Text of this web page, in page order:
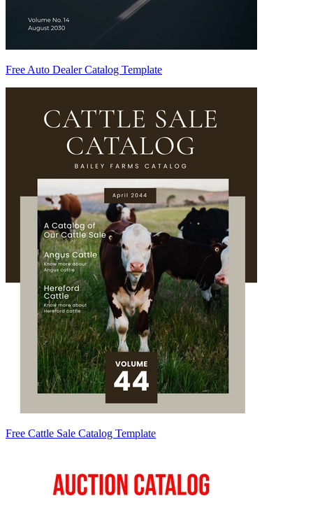
Free Auto Dealer Catalog Template
Free Cattle Sale Catalog Template